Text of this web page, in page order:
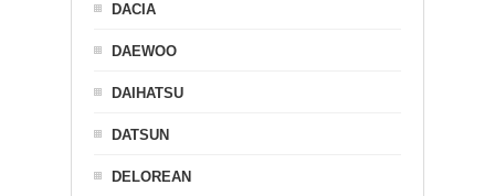
DACIA
DAEWOO
DAIHATSU
DATSUN
DELOREAN